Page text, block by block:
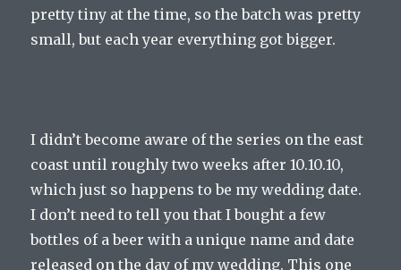
pretty tiny at the time, so the batch was pretty
small, but each year everything got bigger.
I didn’t become aware of the series on the east
coast until roughly two weeks after 10.10.10,
which just so happens to be my wedding date.
I don’t need to tell you that I bought a few
bottles of a beer with a unique name and date
released on the day of my wedding. This one